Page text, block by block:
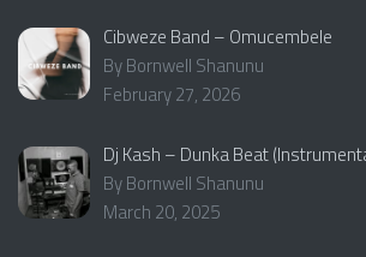
Cibweze Band – Omucembele
By Bornwell Shanunu
February 27, 2026
Dj Kash – Dunka Beat
By Bornwell Shanunu
March 20, 2025